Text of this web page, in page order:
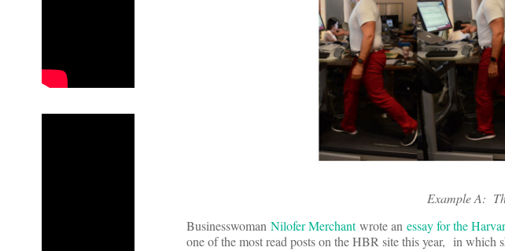
Example A:
Businesswoman Nilofer Merchantwrote an essay for the
one of the most read posts on the HBR site this year, in which